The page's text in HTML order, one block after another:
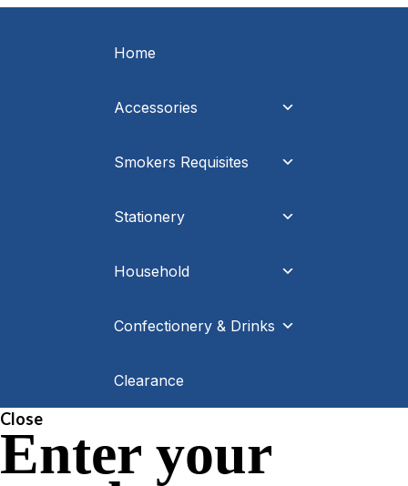
Home
Accessories
Smokers Requisites
Stationery
Household
Confectionery & Drinks
Clearance
Close
Enter your